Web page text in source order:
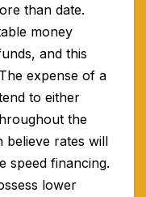
than date.
money
and this
expense of a
to either
the
believe rates will
speed financing.
lower